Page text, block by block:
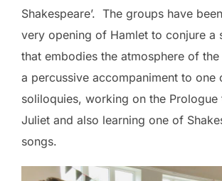
Shakespeare’. The groups have
very opening of Hamlet to conjure a
that embodies the atmosphere of
a percussive accompaniment to one
soliloquies, working on the Prologue
Juliet and also learning one of
songs.